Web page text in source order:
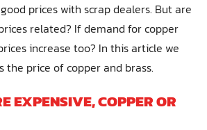
prices with scrap dealers. But are
related? If demand for copper
increase too? In this article we
the price of copper and brass.
EXPENSIVE, COPPER OR